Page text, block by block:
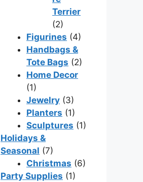
Terrier
(2)
Figurines (4)
Handbags &
Tote Bags (2)
Home Decor
(1)
Jewelry (3)
Planters (1)
Sculptures (1)
Holidays &
Seasonal (7)
Christmas (6)
Party Supplies (1)